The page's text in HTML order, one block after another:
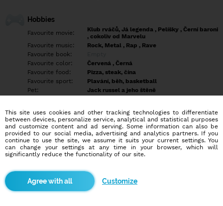
Hobbies
Favourite movie:
Klub rváčů, Já legenda , Pelíšky , Černí baroni
, cokoliv od Marvelu
Favourite music:
Rock, Metal , Rap , Rave
Favourite book:
Favourite color:
Červená , Černá
Favourite food:
Pizza, steak, čína
Favourite sport:
Plavání, běh, basketball
Pet:
Jack russel a jeho štěně
Education/Employment
Education:
Highschool
Profession:
Empty
This site uses cookies and other tracking technologies to differentiate
between devices, personalize service, analytical and statistical purposes
and customize content and ad serving. Some information can also be
provided to our social media, advertising and analytics partners. If you
continue to use the site, we assume it suits your current settings. You
can change your settings at any time in your browser, which will
significantly reduce the functionality of our site.
Customize